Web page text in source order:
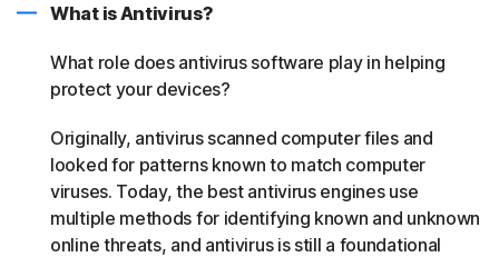
What is Antivirus?
What role does antivirus software play in helping
protect your devices?
Originally, antivirus scanned computer files and
looked for patterns known to match computer
viruses. Today, the best antivirus engines use
multiple methods for identifying known and unknown
online threats, and antivirus is still a foundational